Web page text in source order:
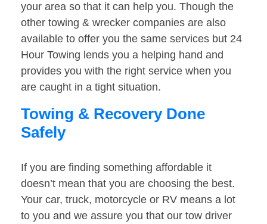
your area so that it can help you. Though the
other towing & wrecker companies are also
available to offer you the same services but 24
Hour Towing lends you a helping hand and
provides you with the right service when you
are caught in a tight situation.
Towing & Recovery Done
Safely
If you are finding something affordable it
doesn’t mean that you are choosing the best.
Your car, truck, motorcycle or RV means a lot
to you and we assure you that our tow driver